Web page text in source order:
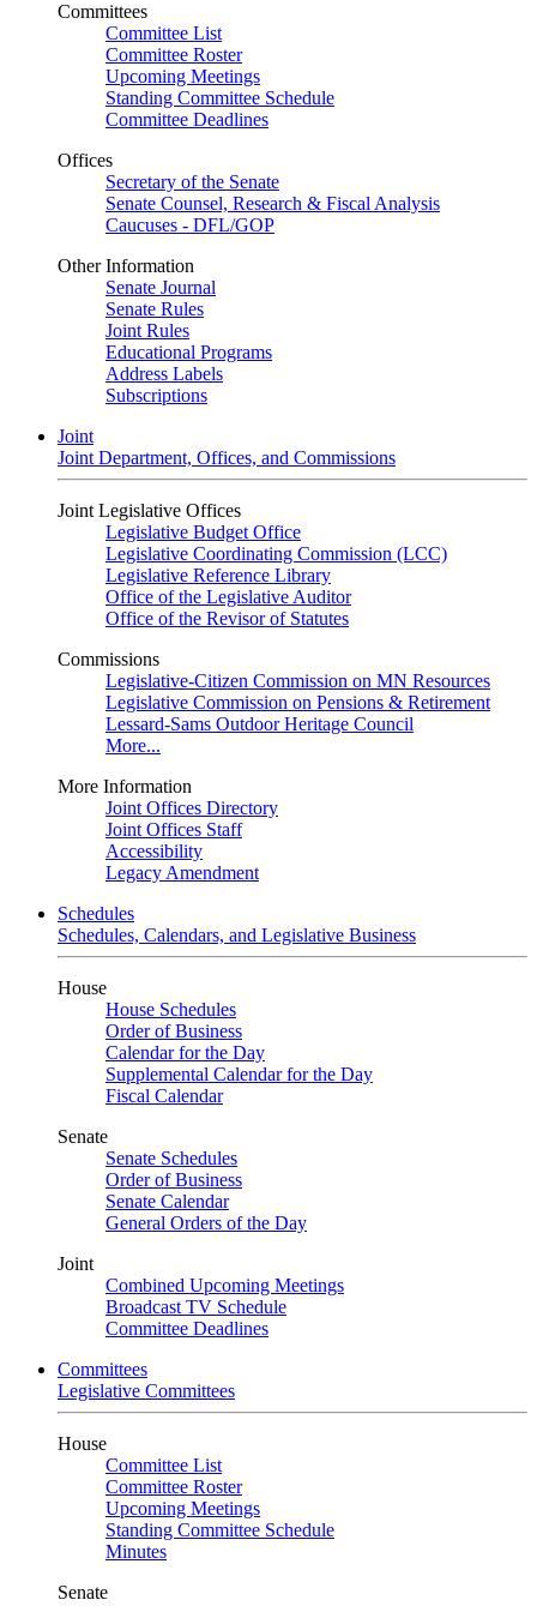
Committees
Committee List
Committee Roster
Upcoming Meetings
Standing Committee Schedule
Committee Deadlines
Offices
Secretary of the Senate
Senate Counsel, Research & Fiscal Analysis
Caucuses - DFL/GOP
Other Information
Senate Journal
Senate Rules
Joint Rules
Educational Programs
Address Labels
Subscriptions
Joint
Joint Department, Offices, and Commissions
Joint Legislative Offices
Legislative Budget Office
Legislative Coordinating Commission (LCC)
Legislative Reference Library
Office of the Legislative Auditor
Office of the Revisor of Statutes
Commissions
Legislative-Citizen Commission on MN Resources
Legislative Commission on Pensions & Retirement
Lessard-Sams Outdoor Heritage Council
More...
More Information
Joint Offices Directory
Joint Offices Staff
Accessibility
Legacy Amendment
Schedules
Schedules, Calendars, and Legislative Business
House
House Schedules
Order of Business
Calendar for the Day
Supplemental Calendar for the Day
Fiscal Calendar
Senate
Senate Schedules
Order of Business
Senate Calendar
General Orders of the Day
Joint
Combined Upcoming Meetings
Broadcast TV Schedule
Committee Deadlines
Committees
Legislative Committees
House
Committee List
Committee Roster
Upcoming Meetings
Standing Committee Schedule
Minutes
Senate